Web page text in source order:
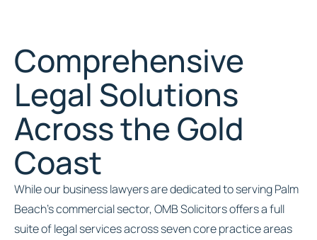
Comprehensive
Legal Solutions
Across the Gold
Coast
While our business lawyers are dedicated to serving Palm
Beach’s commercial sector, OMB Solicitors offers a full
suite of legal services across seven core practice areas